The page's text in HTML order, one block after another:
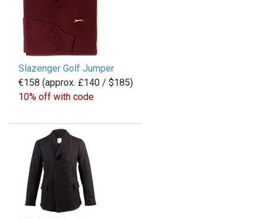
Slazenger Golf Jumper
€158 (approx. £140 / $185)
10% off with code